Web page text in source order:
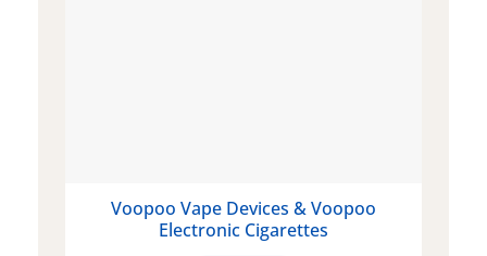
Voopoo Vape Devices & Voopoo
Electronic Cigarettes